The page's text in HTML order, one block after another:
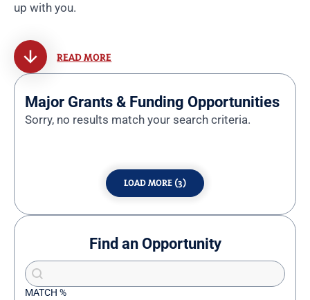
up with you.
READ MORE
Major Grants & Funding Opportunities
Sorry, no results match your search criteria.
LOAD MORE (3)
Find an Opportunity
Advanced Search
Search content
MATCH %